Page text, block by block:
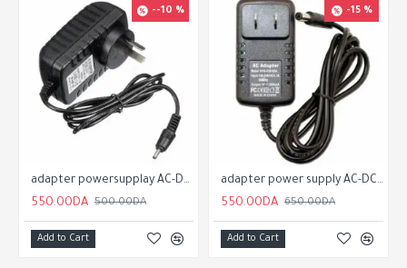
--10 %
adapter powersupplay AC-DC 5v 1a
550.00DA 500.00DA
Add to Cart
-15 %
adapter power supply AC-DC 5v 3a
550.00DA 650.00DA
Add to Cart